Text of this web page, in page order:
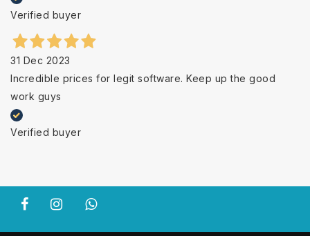
Verified buyer
31 Dec 2023
Incredible prices for legit software. Keep up the good
work guys
Verified buyer